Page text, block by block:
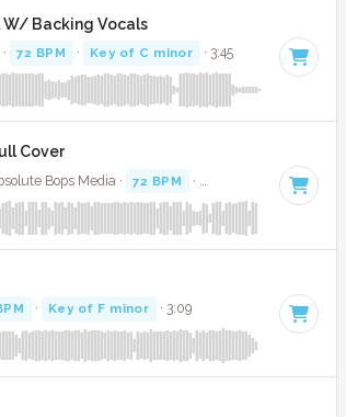
Backing Vocals
72 BPM · Key of C minor · 3:45
Cover
Bops Media · 72 BPM · Key of C minor · 1:52
· Key of F minor · 3:09